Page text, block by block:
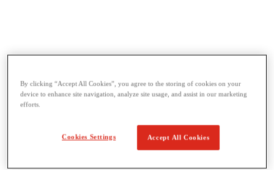
By clicking “Accept All Cookies”, you agree to the storing of cookies on your
device to enhance site navigation, analyze site usage, and assist in our marketing
efforts.
Cookies Settings Accept All Cookies